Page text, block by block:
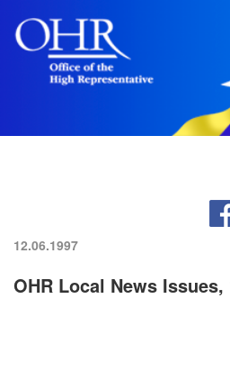
12.06.1997
OHR Local News Issues,